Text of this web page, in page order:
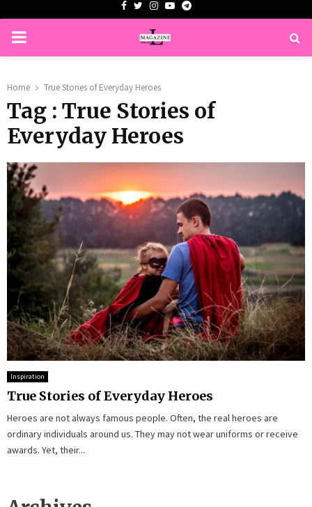
Facebook
TwitterInstagram
YoutubeTelegram
PRIMARY
Home True Stories of Everyday Heroes
Tag : True Stories of
Everyday Heroes
Inspiration
True Stories of Everyday Heroes
Heroes are not always famous people. Often, the real heroes are
ordinary individuals around us. They may not wear uniforms or receive
awards. Yet, their...